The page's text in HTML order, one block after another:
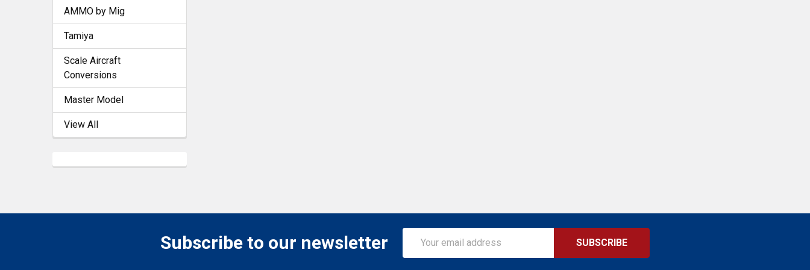
AMMO by Mig
Tamiya
Scale Aircraft
Conversions
Master Model
View All
Subscribe to our newsletter
Address